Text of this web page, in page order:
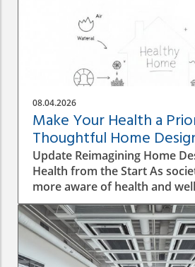
08.04.2026
Make Your Health a
Thoughtful Home
Update Reimagining Home
Health from the Start As
more aware of health and
importance of designing a
gaining prominence. The
aesthetics; it involves
environment, and the overall